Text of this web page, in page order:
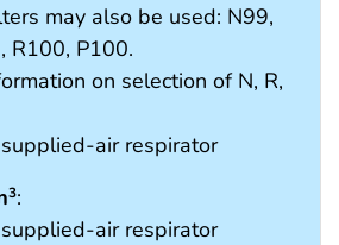
may also be used: N99,
R100, P100.
on selection of N, R,
air respirator
3:
air respirator